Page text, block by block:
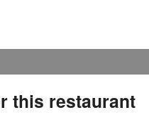
this restaurant